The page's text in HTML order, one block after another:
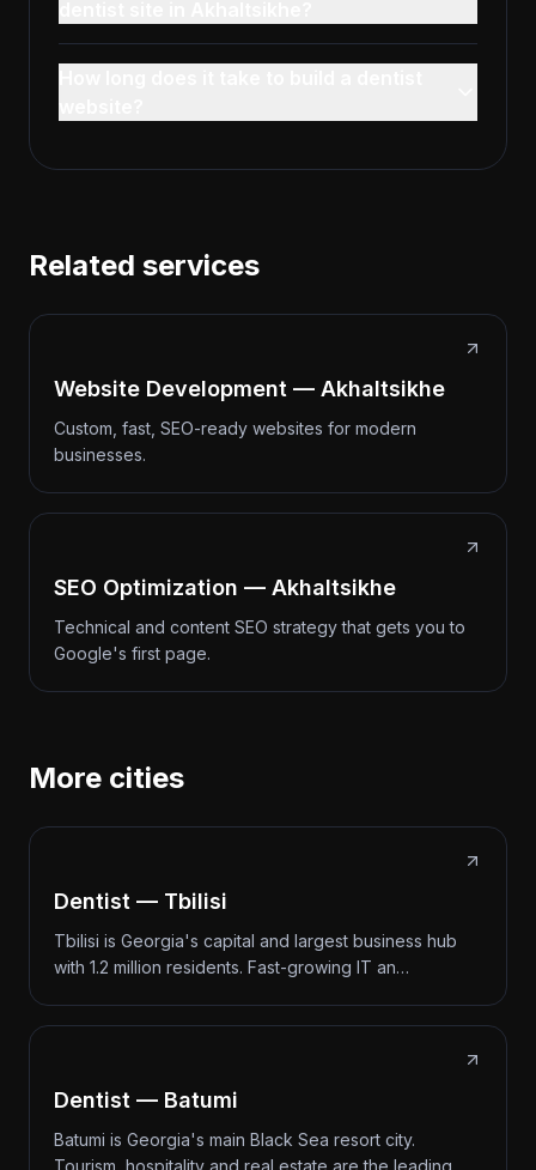
Related services
Website Development — Akhaltsikhe
Custom, fast, SEO-ready websites for modern
businesses.
SEO Optimization — Akhaltsikhe
Technical and content SEO strategy that gets you to
Google's first page.
More cities
Dentist — Tbilisi
Tbilisi is Georgia's capital and largest business hub
with 1.2 million residents. Fast-growing IT an…
Dentist — Batumi
Batumi is Georgia's main Black Sea resort city.
Tourism, hospitality and real estate are the leading…